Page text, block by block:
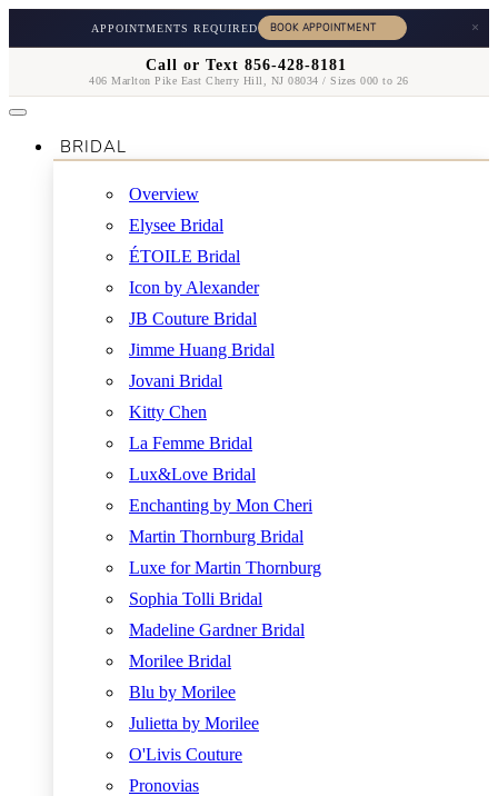
APPOINTMENTS REQUIRED ×
Call or Text 856-428-8181
406 Marlton Pike East Cherry Hill, NJ 08034 / Sizes 000 to 26
BRIDAL
Overview
Elysee Bridal
ÉTOILE Bridal
Icon by Alexander
JB Couture Bridal
Jimme Huang Bridal
Jovani Bridal
Kitty Chen
La Femme Bridal
Lux&Love Bridal
Enchanting by Mon Cheri
Martin Thornburg Bridal
Luxe for Martin Thornburg
Sophia Tolli Bridal
Madeline Gardner Bridal
Morilee Bridal
Blu by Morilee
Julietta by Morilee
O'Livis Couture
Pronovias